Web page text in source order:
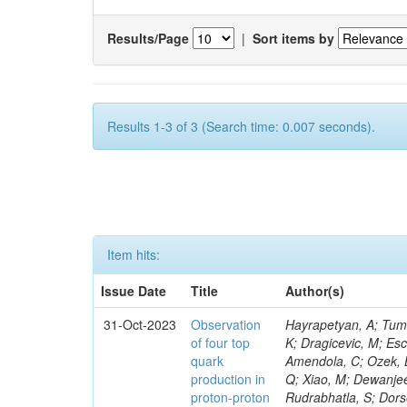
Results/Page | Sort items by
Results 1-3 of 3 (Search time: 0.007 seconds).
Item hits:
Issue Date
Title
Author(s)
31-Oct-2023
Observation
of four top
quark
production in
proton-proton
Hayrapetyan, A; Tumasyan, A; Adam, W; Andrejkovic, JW; Bergauer, T; Chatterjee, S; Damanakis, K; Dragicevic, M; Escalante Del Valle, A; Hussain, PS; Jeitler, M; Xie, W; Ille, B; Collura, G; Oh, G; Amendola, C; Ozek, B; Laurila, S; Caminada, L; Aziz, T; Orfanelli, S; Muhammad, A; Lee, H; Wang, Q; Xiao, M; Dewanjee, RK; Defranchis, MM; Hadjiiska, R; Latino, G; Pilipovic, D; Roy, T; Rudrabhatla, S; Dorsett, A; Morris, M; Pazzini, J; Gritsan, AV; Pata, J; Akchurin, N; Estevez Banos, LI; Tonjes, MB; Appelt, E; Pitt, M; You, Z; Incandela, J; Le Bihan, A-C; Greene, S; McCauley, T; Mao, J; Gurrola, A; Chahal, GS; Dancu, JS; Beirão Da Cruz E Silva, C; Lu, N; Ojalvo, I; Orimoto, T; Clare, R; Boimska, B; Johns, W; Maity, D; Wen, Y; Marinelli, N; Kunnawalkam Elayavalli, R; Dutta, S; Berryhill, J; Terrill, W; Malik, S; Chen, HS; de Trocóniz, JF; Melo, A; Mieskolainen, M; Jaramillo, J; Aimè, C; Romeo, F; Nguyen, V; Viliani, L; Benitez, JF; Iaydjiev, P; Li, YY; Sheldon, P; Acharya, H; Tuo, S; Velkovska, J; León Coello, M; Wichmann, K; Uniyal, R; Abbaneo, D; Portales, L; Raidal, M; Seidel, M; Karasavvas, D; Donegà, M; Zhu, RY; Chatzistavrou, T; Padula, SS; Viinikainen, J; Bryant, P; Gilbert, A; Cardwell, B; Dodonova, A; Malawski, M; Benussi, L; Kovac, M; Mal, P; Pantaleo, F; Adamov, G; Górski, M; Cox, B; Palmer, C; Mans, J; Das, I; Claes, DR; Perrotta, A; Di Florio, A; Hakala, J; Hirosky, R; Ledovskoy, A; Merlin, JA; Li, A; Vargas Hernandez, AM; Ghezzi, A; Lecoq, P; Piparo, D; Araujo, M; Bandyopadhyay, H; Chauhan, S; Calderon De La Barca Sanchez, M; Yoo, J; Neu, C; Corcodilos, L; Popescu, S; Bragagnolo, A; Hill, C; Gecse, Z; Lange, D; Richman, J; Arcaro, D; Eich, N; Perez Lara, CE; Rehm, F; Karchin, PE; Huh, C; Alhusseini, M; Mishra, T; Saka, H; Castells, S; Brainerd, C; Bärtschi, P; Tani, L; Aravind, A; Radogna, R; Walter, D; Jafari, A; Pak, SI; Wolf, R; Strologas, J; Lu, R-S; Salyer, K; Leutgeb, E; Winer, BL; Bhat, PC; Mcgrady, C; Blend, D; Reitenspiess, T; Kazana, M; Banerjee, S; Chudasama, R; Paganis, E; Black, K; Tishelman-Charny, A; Theofilatos, K; Szillasi, Z;